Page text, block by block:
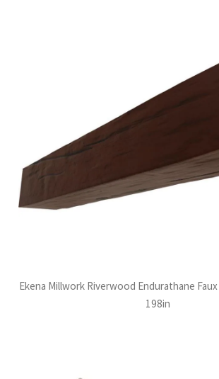
Ekena Millwork Riverwood Endurathane
198in